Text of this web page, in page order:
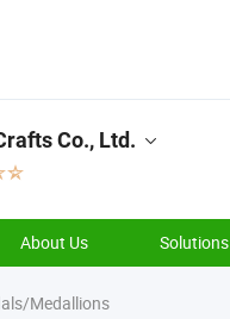
Co., Ltd.
About Us Solutions
Medallions